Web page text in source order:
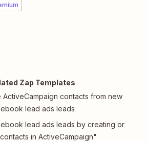
Zap Templates
contacts from new
lead ads leads
lead ads leads by creating or
in ActiveCampaign"